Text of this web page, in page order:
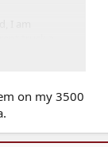
louder than
I
with them
really make
travelling
have
on my 3500